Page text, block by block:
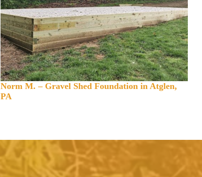
Norm M. – Gravel Shed Foundation in Atglen,
PA